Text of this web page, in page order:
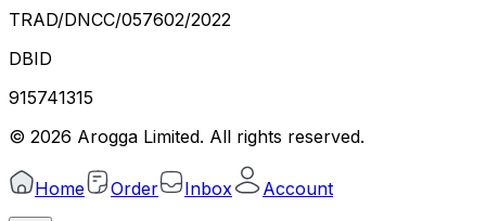
TRAD/DNCC/057602/2022
DBID
915741315
© 2026 Arogga Limited. All rights reserved.
Home Order Inbox Account